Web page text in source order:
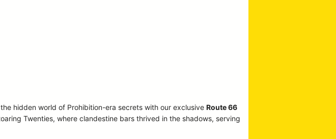
hidden world of Prohibition-era secrets with our exclusive Route 66
Twenties, where clandestine bars thrived in the shadows, serving